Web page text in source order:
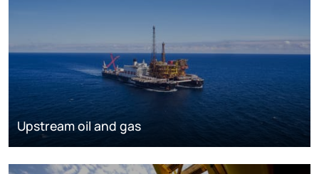
Upstream oil and gas